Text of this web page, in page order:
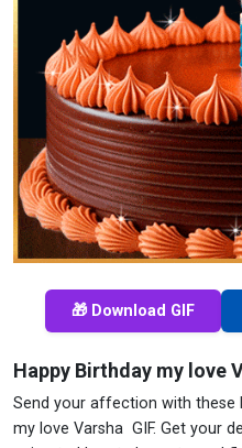
🎁 Download GIF
Happy Birthday my love
Send your affection with these
my love Varsha GIF. Get your